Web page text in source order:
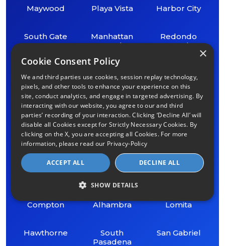
Maywood
South Gate
Lynwood
Bell Gardens
Bell
Gardena
Compton
Hawthorne
Playa Vista
Manhattan
Beach
Torrance
Lakewood
Carson
Norwalk
Alhambra
South
Pasadena
Harbor City
Redondo
Beach
Cerritos
Signal Hill
Lomita
San Gabriel
×
Cookie Consent Policy
We and third parties use cookies, session replay technology,
pixels, and other tools to enhance your experience on this
site, conduct analytics, and engage in targeted advertising. By
interacting with our website, you agree to our and third
parties’ recording of your interaction. Clicking ‘Decline All’ will
disable all Cookies except for Strictly Necessary Cookies. By
clicking on the X, you are accepting all Cookies. For more
information, please read our Privacy-Policy
ACCEPT ALL DECLINE ALL
SHOW DETAILS